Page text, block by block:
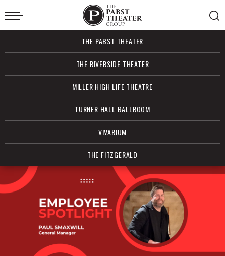
to
content
Accessibility
Search
THE PABST THEATER
THE RIVERSIDE THEATER
MILLER HIGH LIFE THEATRE
TURNER HALL BALLROOM
VIVARIUM
THE FITZGERALD